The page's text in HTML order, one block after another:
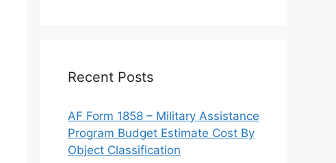
Recent Posts
AF Form 1858 – Military Assistance
Program Budget Estimate Cost By
Object Classification